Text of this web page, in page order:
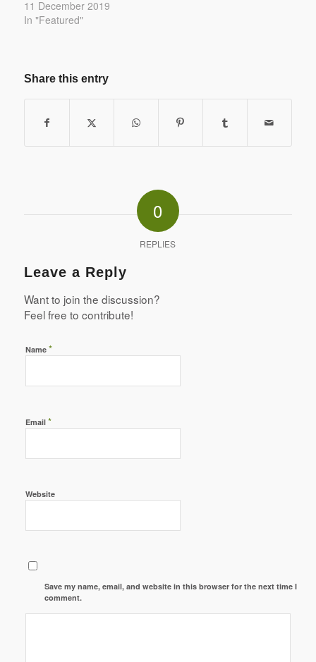
11 December 2019
In "Featured"
Share this entry
0
REPLIES
Leave a Reply
Want to join the discussion?
Feel free to contribute!
Name *
Email *
Website
Save my name, email, and website in this browser for the next time I
comment.